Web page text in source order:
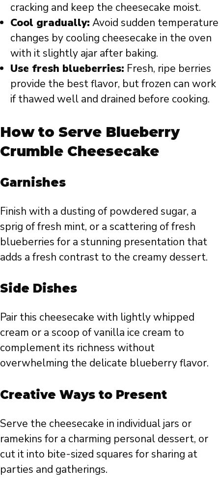
cracking and keep the cheesecake moist.
Cool gradually: Avoid sudden temperature
changes by cooling cheesecake in the oven
with it slightly ajar after baking.
Use fresh blueberries: Fresh, ripe berries
provide the best flavor, but frozen can work
if thawed well and drained before cooking.
How to Serve Blueberry
Crumble Cheesecake
Garnishes
Finish with a dusting of powdered sugar, a
sprig of fresh mint, or a scattering of fresh
blueberries for a stunning presentation that
adds a fresh contrast to the creamy dessert.
Side Dishes
Pair this cheesecake with lightly whipped
cream or a scoop of vanilla ice cream to
complement its richness without
overwhelming the delicate blueberry flavor.
Creative Ways to Present
Serve the cheesecake in individual jars or
ramekins for a charming personal dessert, or
cut it into bite-sized squares for sharing at
parties and gatherings.